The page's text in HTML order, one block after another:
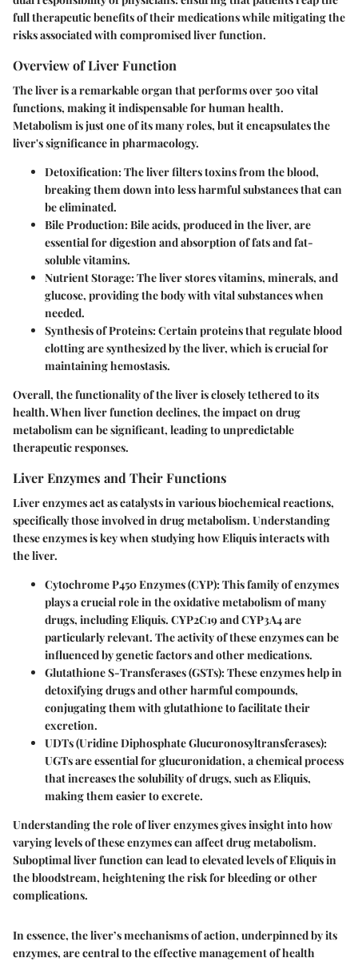
full therapeutic benefits of their medications while mitigating the
risks associated with compromised liver function.
Overview of Liver Function
The liver is a remarkable organ that performs over 500 vital
functions, making it indispensable for human health.
Metabolism is just one of its many roles, but it encapsulates the
liver's significance in pharmacology.
Detoxification: The liver filters toxins from the blood,
breaking them down into less harmful substances that can
be eliminated.
Bile Production: Bile acids, produced in the liver, are
essential for digestion and absorption of fats and fat-
soluble vitamins.
Nutrient Storage: The liver stores vitamins, minerals, and
glucose, providing the body with vital substances when
needed.
Synthesis of Proteins: Certain proteins that regulate blood
clotting are synthesized by the liver, which is crucial for
maintaining hemostasis.
Overall, the functionality of the liver is closely tethered to its
health. When liver function declines, the impact on drug
metabolism can be significant, leading to unpredictable
therapeutic responses.
Liver Enzymes and Their Functions
Liver enzymes act as catalysts in various biochemical reactions,
specifically those involved in drug metabolism. Understanding
these enzymes is key when studying how Eliquis interacts with
the liver.
Cytochrome P450 Enzymes (CYP): This family of enzymes
plays a crucial role in the oxidative metabolism of many
drugs, including Eliquis. CYP2C19 and CYP3A4 are
particularly relevant. The activity of these enzymes can be
influenced by genetic factors and other medications.
Glutathione S-Transferases (GSTs): These enzymes help in
detoxifying drugs and other harmful compounds,
conjugating them with glutathione to facilitate their
excretion.
UDTs (Uridine Diphosphate Glucuronosyltransferases):
UGTs are essential for glucuronidation, a chemical process
that increases the solubility of drugs, such as Eliquis,
making them easier to excrete.
Understanding the role of liver enzymes gives insight into how
varying levels of these enzymes can affect drug metabolism.
Suboptimal liver function can lead to elevated levels of Eliquis in
the bloodstream, heightening the risk for bleeding or other
complications.
In essence, the liver’s mechanisms of action, underpinned by its
enzymes, are central to the effective management of health